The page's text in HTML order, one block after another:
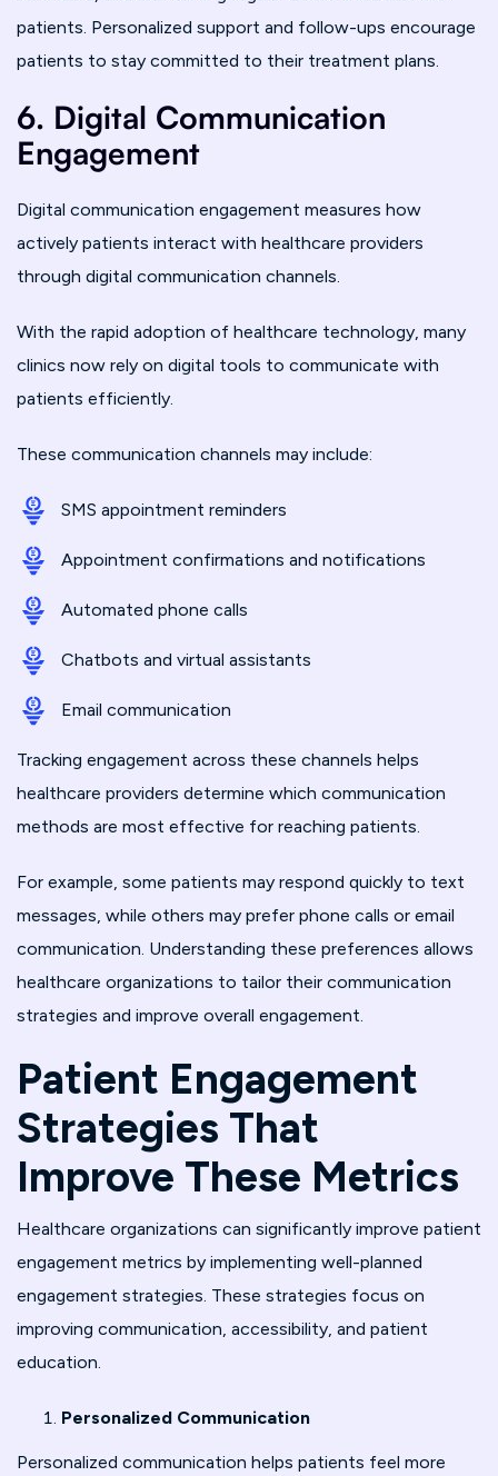
patients. Personalized support and follow-ups encourage
patients to stay committed to their treatment plans.
6. Digital Communication
Engagement
Digital communication engagement measures how
actively patients interact with healthcare providers
through digital communication channels.
With the rapid adoption of healthcare technology, many
clinics now rely on digital tools to communicate with
patients efficiently.
These communication channels may include:
SMS appointment reminders
Appointment confirmations and notifications
Automated phone calls
Chatbots and virtual assistants
Email communication
Tracking engagement across these channels helps
healthcare providers determine which communication
methods are most effective for reaching patients.
For example, some patients may respond quickly to text
messages, while others may prefer phone calls or email
communication. Understanding these preferences allows
healthcare organizations to tailor their communication
strategies and improve overall engagement.
Patient Engagement
Strategies That
Improve These Metrics
Healthcare organizations can significantly improve patient
engagement metrics by implementing well-planned
engagement strategies. These strategies focus on
improving communication, accessibility, and patient
education.
Personalized Communication
Personalized communication helps patients feel more